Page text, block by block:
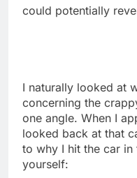
could potentially
I naturally looked at
concerning the
one angle. When I
looked back at that
to why I hit the car
yourself: